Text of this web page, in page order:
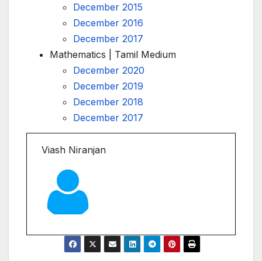
December 2015
December 2016
December 2017
Mathematics | Tamil Medium
December 2020
December 2019
December 2018
December 2017
Viash Niranjan